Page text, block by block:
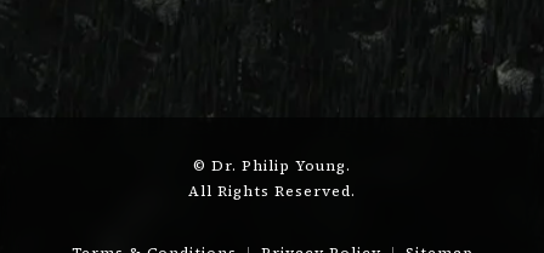
© Dr. Philip Young.
All Rights Reserved.